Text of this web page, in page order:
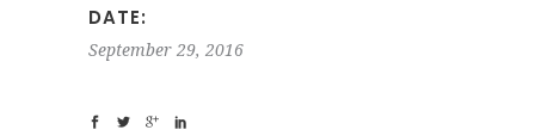
DATE:
September 29, 2016